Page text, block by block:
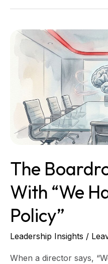
The
With “We
Policy”
Leadership Insights /
When a director says,
The
Boardroom
Problem
Policy”